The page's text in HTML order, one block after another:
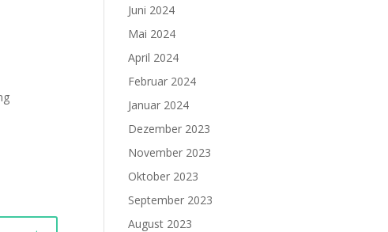
Juni 2024
Mai 2024
April 2024
Februar 2024
Januar 2024
Dezember 2023
November 2023
Oktober 2023
September 2023
August 2023